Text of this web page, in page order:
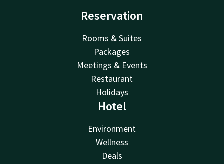
Reservation
Rooms & Suites
Packages
Meetings & Events
Restaurant
Holidays
Hotel
Environment
Wellness
Deals